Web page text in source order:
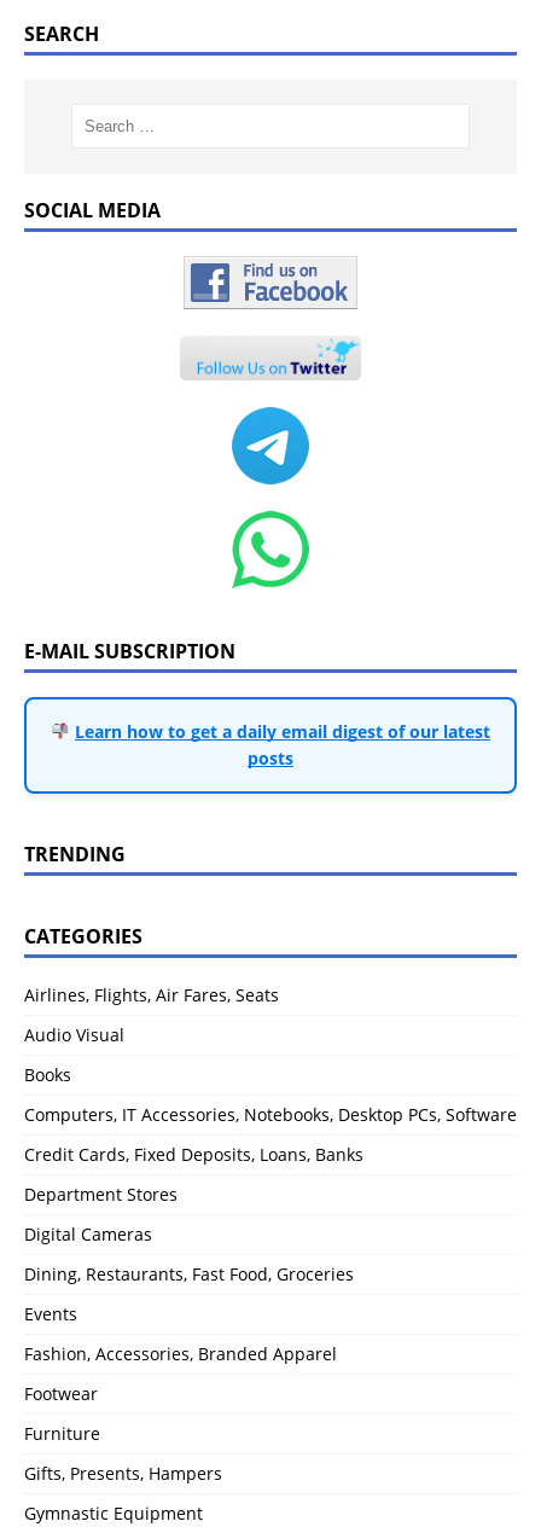
SEARCH
SOCIAL MEDIA
E-MAIL SUBSCRIPTION
Learn how to get a daily email digest of our latest
posts
TRENDING
CATEGORIES
Airlines, Flights, Air Fares, Seats
Audio Visual
Books
Computers, IT Accessories, Notebooks, Desktop PCs, Software
Credit Cards, Fixed Deposits, Loans, Banks
Department Stores
Digital Cameras
Dining, Restaurants, Fast Food, Groceries
Events
Fashion, Accessories, Branded Apparel
Footwear
Furniture
Gifts, Presents, Hampers
Gymnastic Equipment